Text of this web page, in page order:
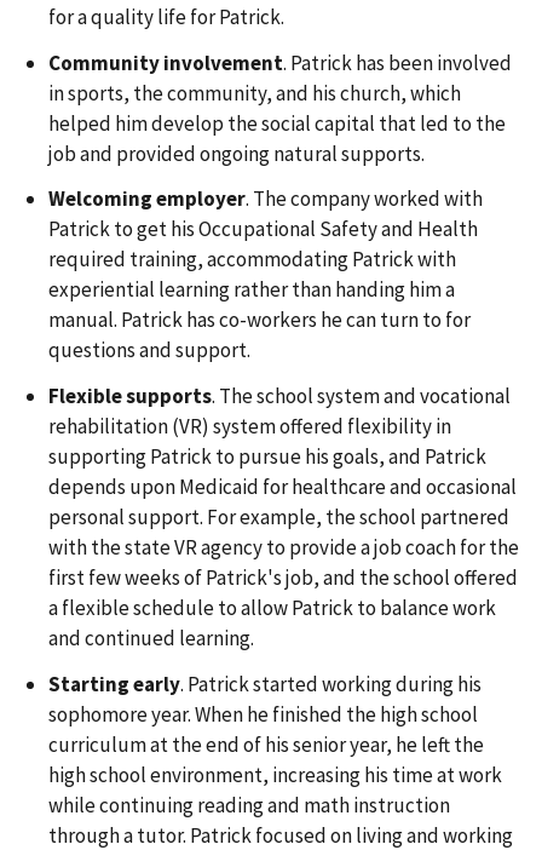
for a quality life for Patrick.
Community involvement. Patrick has been involved
in sports, the community, and his church, which
helped him develop the social capital that led to the
job and provided ongoing natural supports.
Welcoming employer. The company worked with
Patrick to get his Occupational Safety and Health
required training, accommodating Patrick with
experiential learning rather than handing him a
manual. Patrick has co-workers he can turn to for
questions and support.
Flexible supports. The school system and vocational
rehabilitation (VR) system offered flexibility in
supporting Patrick to pursue his goals, and Patrick
depends upon Medicaid for healthcare and occasional
personal support. For example, the school partnered
with the state VR agency to provide a job coach for the
first few weeks of Patrick's job, and the school offered
a flexible schedule to allow Patrick to balance work
and continued learning.
Starting early. Patrick started working during his
sophomore year. When he finished the high school
curriculum at the end of his senior year, he left the
high school environment, increasing his time at work
while continuing reading and math instruction
through a tutor. Patrick focused on living and working